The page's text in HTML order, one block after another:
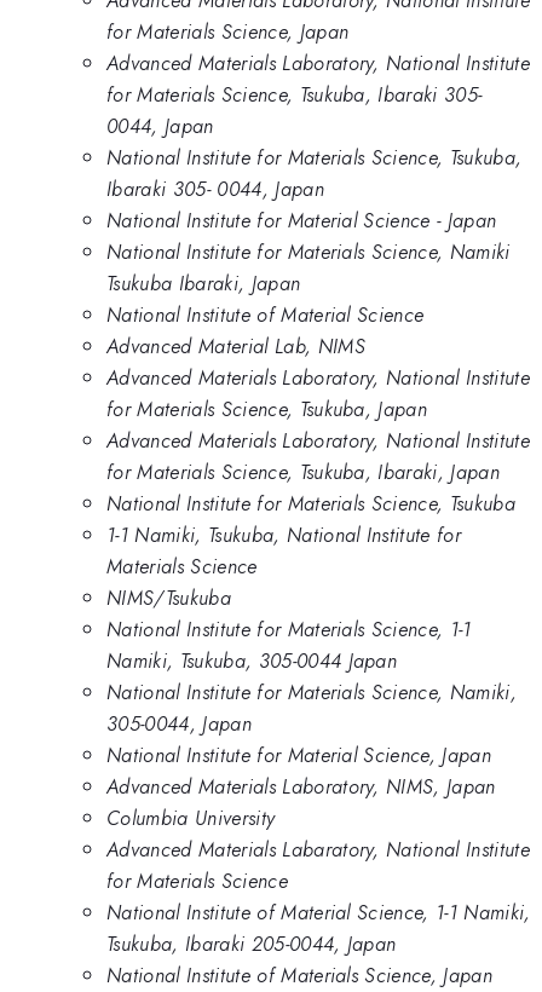
for Materials Science, Japan
Advanced Materials Laboratory, National Institute
for Materials Science, Tsukuba, Ibaraki 305-
0044, Japan
National Institute for Materials Science, Tsukuba,
Ibaraki 305- 0044, Japan
National Institute for Material Science - Japan
National Institute for Materials Science, Namiki
Tsukuba Ibaraki, Japan
National Institute of Material Science
Advanced Material Lab, NIMS
Advanced Materials Laboratory, National Institute
for Materials Science, Tsukuba, Japan
Advanced Materials Laboratory, National Institute
for Materials Science, Tsukuba, Ibaraki, Japan
National Institute for Materials Science, Tsukuba
1-1 Namiki, Tsukuba, National Institute for
Materials Science
NIMS/Tsukuba
National Institute for Materials Science, 1-1
Namiki, Tsukuba, 305-0044 Japan
National Institute for Materials Science, Namiki,
305-0044, Japan
National Institute for Material Science, Japan
Advanced Materials Laboratory, NIMS, Japan
Columbia University
Advanced Materials Labaratory, National Institute
for Materials Science
National Institute of Material Science, 1-1 Namiki,
Tsukuba, Ibaraki 205-0044, Japan
National Institute of Materials Science, Japan